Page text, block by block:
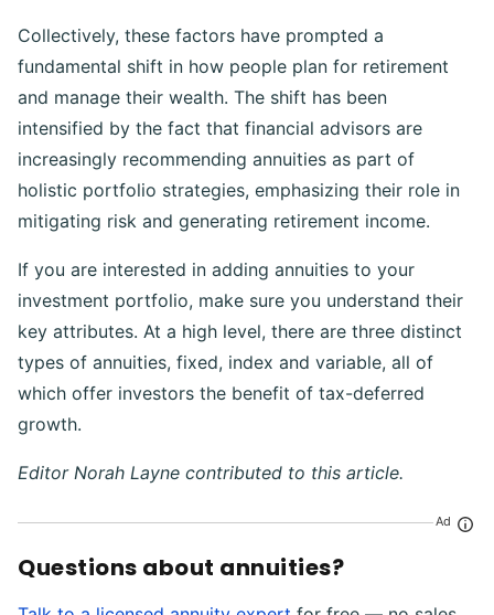
Collectively, these factors have prompted a
fundamental shift in how people plan for retirement
and manage their wealth. The shift has been
intensified by the fact that financial advisors are
increasingly recommending annuities as part of
holistic portfolio strategies, emphasizing their role in
mitigating risk and generating retirement income.
If you are interested in adding annuities to your
investment portfolio, make sure you understand their
key attributes. At a high level, there are three distinct
types of annuities, fixed, index and variable, all of
which offer investors the benefit of tax-deferred
growth.
Editor Norah Layne contributed to this article.
Ad
Questions about annuities?